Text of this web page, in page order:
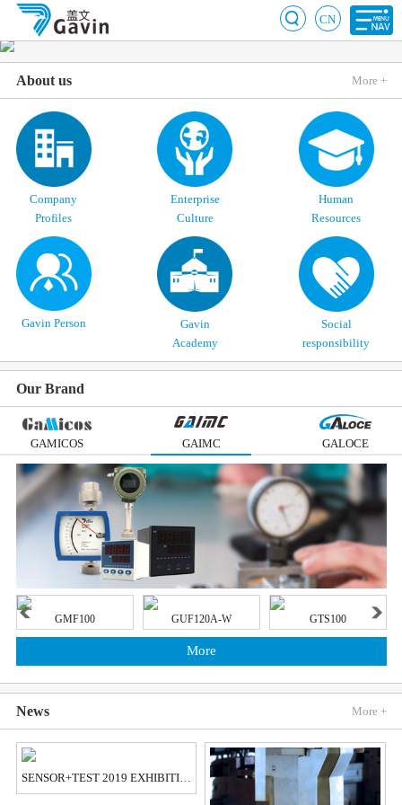
CN
About us More +
Company
Profiles
Enterprise
Culture
Human
Resources
Gavin Person
Gavin
Academy
Social
responsibility
Our Brand
GAMICOS GAIMC GALOCE
GMF100 GUF120A-W GTS100
More
News More +
SENSOR+TEST 2019 EXHIBITION